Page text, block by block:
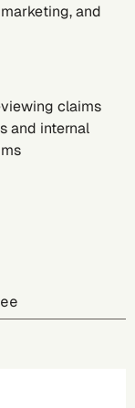
and
claims
and internal